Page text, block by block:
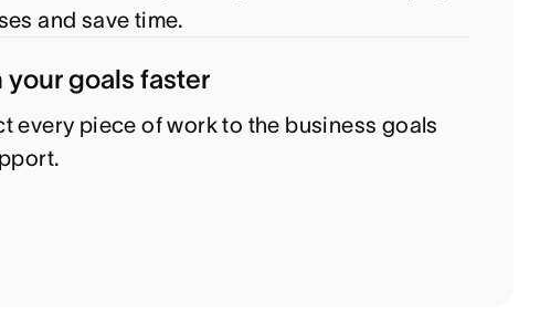
and save time.
your goals faster
every piece of work to the business goals